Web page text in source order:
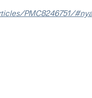
PMC8246751/